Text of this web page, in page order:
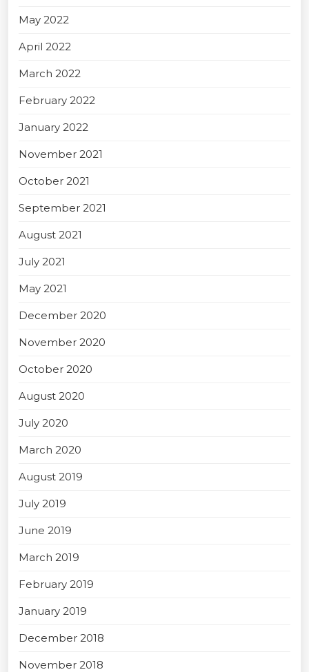
May 2022
April 2022
March 2022
February 2022
January 2022
November 2021
October 2021
September 2021
August 2021
July 2021
May 2021
December 2020
November 2020
October 2020
August 2020
July 2020
March 2020
August 2019
July 2019
June 2019
March 2019
February 2019
January 2019
December 2018
November 2018